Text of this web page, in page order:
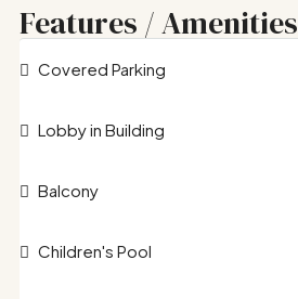
Features / Amenities
Covered Parking
Lobby in Building
Balcony
Children's Pool